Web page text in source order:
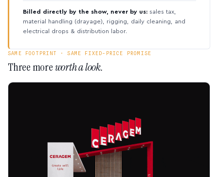
Billed directly by the show, never by us: sales tax,
material handling (drayage), rigging, daily cleaning, and
electrical drops & distribution labor.
SAME FOOTPRINT · SAME FIXED-PRICE PROMISE
Three moreworth a look.